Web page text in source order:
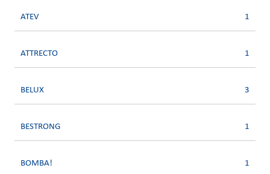
ATEV 1
ATTRECTO 1
BELUX 3
BESTRONG 1
BOMBA! 1